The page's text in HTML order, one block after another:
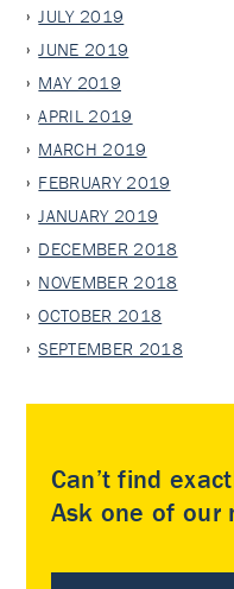
JULY 2019
JUNE 2019
MAY 2019
APRIL 2019
MARCH 2019
FEBRUARY 2019
JANUARY 2019
DECEMBER 2018
NOVEMBER 2018
OCTOBER 2018
SEPTEMBER 2018
Can’t find
Ask one of our